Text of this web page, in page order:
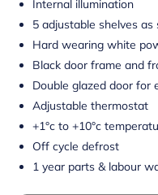
Internal illumination
5 adjustable shelves as
Hard wearing white
Black door frame and
Double glazed door for
Adjustable thermostat
+1°c to +10°c
Off cycle defrost
1 year parts & labour